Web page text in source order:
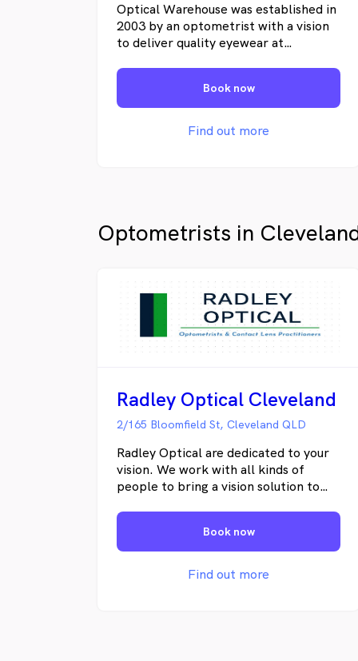
Optical Warehouse was established in
2003 by an optometrist with a vision
to deliver quality eyewear at
first store at Strathpine, we have
expanded to 8 stores across
Queensland, delivering quality
optometry and products. We provide
Book now
Find out more
Optometrists in
Radley Optical Cleveland
2/165 Bloomfield St, Cleveland QLD
Radley Optical are dedicated to your
vision. We work with all kinds of
people to bring a vision solution to
professionals or suppliers in lens and
frames design. Sight is very
important for both emotional and
physical reasons, and we understand
Book now
Find out more